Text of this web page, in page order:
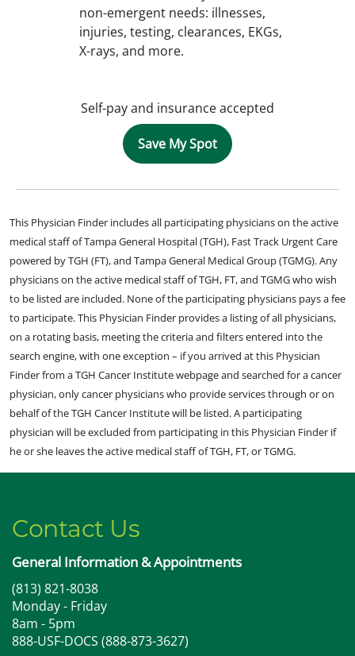
non-emergent needs: illnesses,
injuries, testing, clearances, EKGs,
X-rays, and more.
Self-pay and insurance accepted
Save My Spot
This Physician Finder includes all participating physicians on the active
medical staff of Tampa General Hospital (TGH), Fast Track Urgent Care
powered by TGH (FT), and Tampa General Medical Group (TGMG). Any
physicians on the active medical staff of TGH, FT, and TGMG who wish
to be listed are included. None of the participating physicians pays a fee
to participate. This Physician Finder provides a listing of all physicians,
on a rotating basis, meeting the criteria and filters entered into the
search engine, with one exception – if you arrived at this Physician
Finder from a TGH Cancer Institute webpage and searched for a cancer
physician, only cancer physicians who provide services through or on
behalf of the TGH Cancer Institute will be listed. A participating
physician will be excluded from participating in this Physician Finder if
he or she leaves the active medical staff of TGH, FT, or TGMG.
Contact Us
General Information & Appointments
(813) 821-8038
Monday - Friday
8am - 5pm
888-USF-DOCS (888-873-3627)